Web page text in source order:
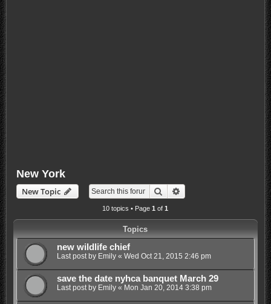
New York
New Topic Search
10 topics • Page1 of1
Topics
new wildlife chief
Last post by Emily« Wed Oct 21, 2015 2:46 pm
save the date nyhca banquet March 29
Last post by Emily« Mon Jan 20, 2014 3:38 pm